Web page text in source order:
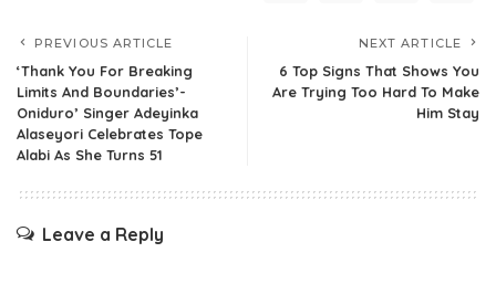
PREVIOUS ARTICLE
‘Thank You For Breaking
Limits And Boundaries’-
Oniduro’ Singer Adeyinka
Alaseyori Celebrates Tope
Alabi As She Turns 51
NEXT ARTICLE
6 Top Signs That Shows You
Are Trying Too Hard To Make
Him Stay
Leave a Reply